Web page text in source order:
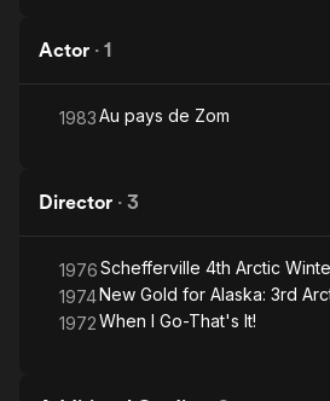
Actor · 1
1983Au pays de Zom
Director · 3
1976Schefferville 4th Arctic
1974New Gold for Alaska: 3rd
1972When I Go-That's It!